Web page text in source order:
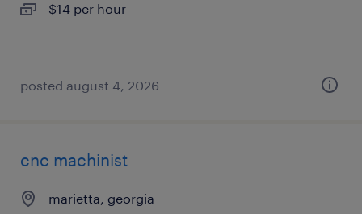
$14 per hour
posted august 4, 2026
cnc machinist
marietta, georgia